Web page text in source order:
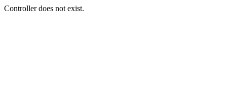
Controller does not exist.